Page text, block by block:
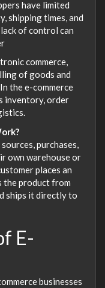
have limited
shipping times, and
of control can
commerce,
of goods and
the e-commerce
inventory, order
purchases,
own warehouse or
places an
the product from
ships it directly to
E-
businesses